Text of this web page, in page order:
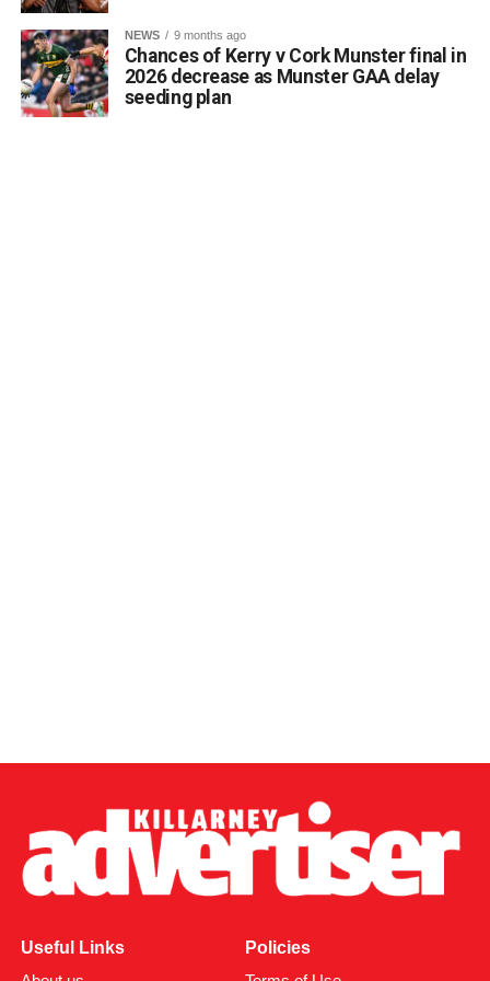
the Burial Grounds Section, and local history groups like
the Kerry Archaeological and Historical Society to ensure
appropriate text and placement.
NEWS 9 months ago
Chances of Kerry v Cork Munster final in
2026 decrease as Munster GAA delay
seeding plan
Useful Links
Policies